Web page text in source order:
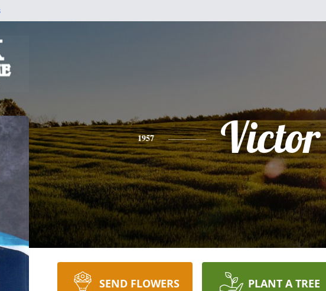
1957 Victor
SEND FLOWERS PLANT A TREE